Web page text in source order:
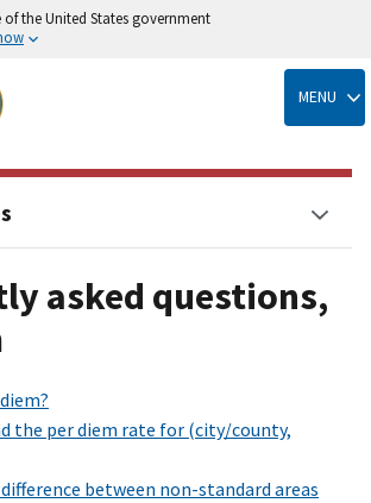
the United States government
MENU
asked questions,
the per diem rate for (city/county,
between non-standard areas